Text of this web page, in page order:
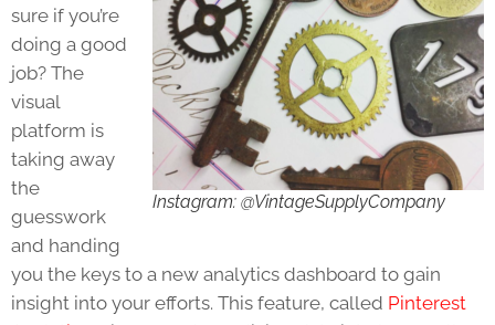
Instagram: @VintageSupplyCompany
sure if you’re
doing a good
job? The
visual
platform is
taking away
the
guesswork
and handing
you the keys to a new analytics dashboard to gain
insight into your efforts. This feature, called Pinterest